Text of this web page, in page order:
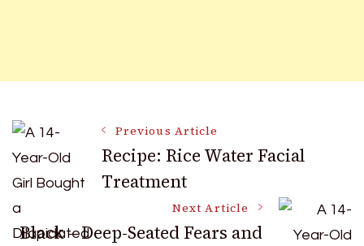
Post
Navigation
Previous Article
Recipe: Rice Water Facial
Treatment
Next Article
Black – Deep-Seated Fears and